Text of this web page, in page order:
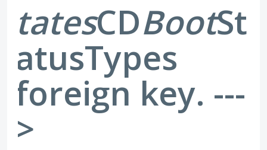
tatesCDBootSt
atusTypes
foreign key. ---
>